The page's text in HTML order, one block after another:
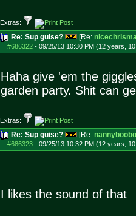
Extras:
Re: Sup guise? [Re:
#686322- 09/25/13 10:30 PM (12 years,
Haha give 'em the
garden party. Shit can
Extras:
Re: Sup guise? [Re:
#686323- 09/25/13 10:32 PM (12 years,
I likes the sound of that